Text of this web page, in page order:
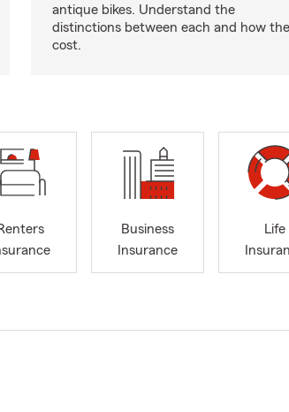
antique bikes. Understand the
distinctions between each and how
cost.
Business
Insurance
Life